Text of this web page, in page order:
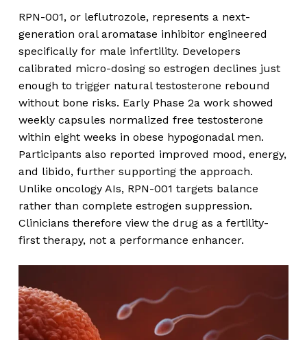
RPN-001, or leflutrozole, represents a next-
generation oral aromatase inhibitor engineered
specifically for male infertility. Developers
calibrated micro-dosing so estrogen declines just
enough to trigger natural testosterone rebound
without bone risks. Early Phase 2a work showed
weekly capsules normalized free testosterone
within eight weeks in obese hypogonadal men.
Participants also reported improved mood, energy,
and libido, further supporting the approach.
Unlike oncology AIs, RPN-001 targets balance
rather than complete estrogen suppression.
Clinicians therefore view the drug as a fertility-
first therapy, not a performance enhancer.